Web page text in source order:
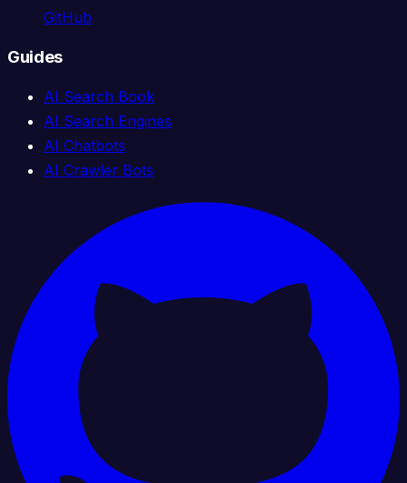
GitHub
Guides
AI Search Book
AI Search Engines
AI Chatbots
AI Crawler Bots